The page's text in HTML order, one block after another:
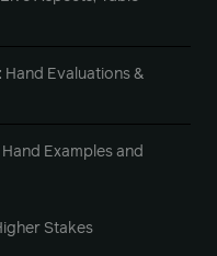
Hand Evaluations &
Examples and
Stakes